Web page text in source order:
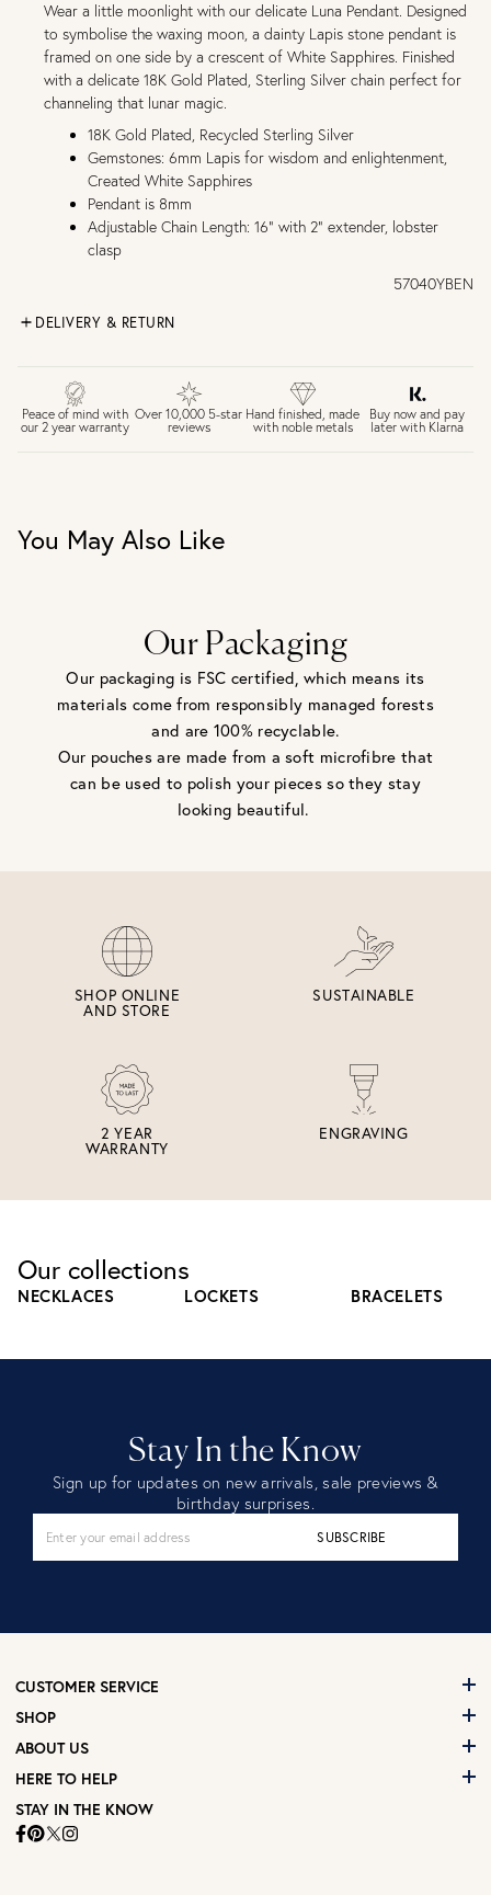
Wear a little moonlight with our delicate Luna Pendant. Designed
to symbolise the waxing moon, a dainty Lapis stone pendant is
framed on one side by a crescent of White Sapphires. Finished
with a delicate 18K Gold Plated, Sterling Silver chain perfect for
channeling that lunar magic.
18K Gold Plated, Recycled Sterling Silver
Gemstones: 6mm Lapis for wisdom and enlightenment,
Created White Sapphires
Pendant is 8mm
Adjustable Chain Length: 16" with 2" extender, lobster
clasp
57040YBEN
DELIVERY & RETURN
£4 Standard 3-5 day delivery (FREE over £75)
£6.50 Next day delivery (FREE over £250)
30 days return period if you change your mind*
Personalised jewellery that has been engraved is not
eligible for a refund. For hygiene reasons, earrings can not
View our Returns page
here.
Peace of mind with
our 2 year warranty
Over 10,000 5-star
reviews
Hand finished, made
with noble metals
Buy now and pay
later with Klarna
You May Also Like
Our Packaging
Our packaging is FSC certified, which means its
materials come from responsibly managed forests
and are 100% recyclable.
Our pouches are made from a soft microfibre that
can be used to polish your pieces so they stay
looking beautiful.
SHOP ONLINE
AND STORE
SUSTAINABLE
2 YEAR
WARRANTY
ENGRAVING
Our collections
NECKLACES LOCKETS BRACELETS
Stay In the Know
Sign up for updates on new arrivals, sale previews &
birthday surprises.
SUBSCRIBE
CUSTOMER SERVICE
SHOP
ABOUT US
HERE TO HELP
STAY IN THE KNOW